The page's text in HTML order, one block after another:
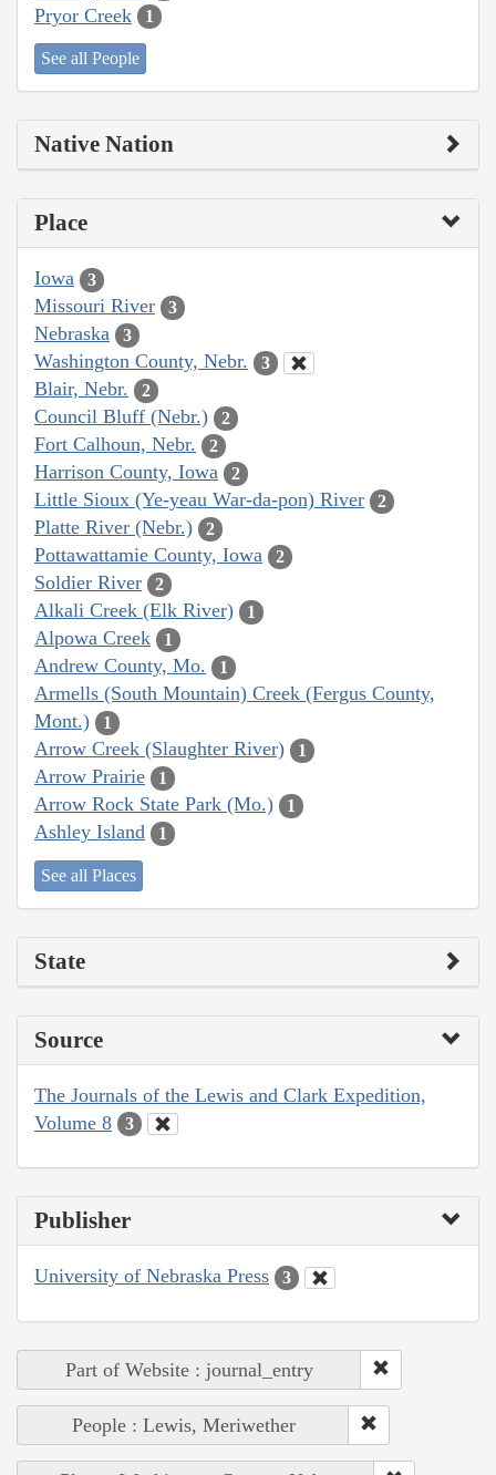
Pryor Creek 1
See all People
Native Nation
Place
Iowa 3
Missouri River 3
Nebraska 3
Washington County, Nebr. 3
Blair, Nebr. 2
Council Bluff (Nebr.) 2
Fort Calhoun, Nebr. 2
Harrison County, Iowa 2
Little Sioux (Ye-yeau War-da-pon) River 2
Platte River (Nebr.) 2
Pottawattamie County, Iowa 2
Soldier River 2
Alkali Creek (Elk River) 1
Alpowa Creek 1
Andrew County, Mo. 1
Armells (South Mountain) Creek (Fergus County,
Mont.)
1
Arrow Creek (Slaughter River) 1
Arrow Prairie 1
Arrow Rock State Park (Mo.) 1
Ashley Island 1
See all Places
State
Source
The Journals of the Lewis and Clark Expedition,
Volume 8
3
Publisher
University of Nebraska Press 3
Part of Website : journal_entry
People : Lewis, Meriwether